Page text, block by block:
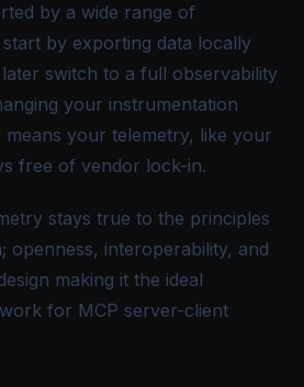
by a wide range of
by exporting data locally
switch to a full observability
your instrumentation
means your telemetry, like your
free of vendor lock-in.
stays true to the principles
openness, interoperability, and
making it the ideal
for MCP server-client